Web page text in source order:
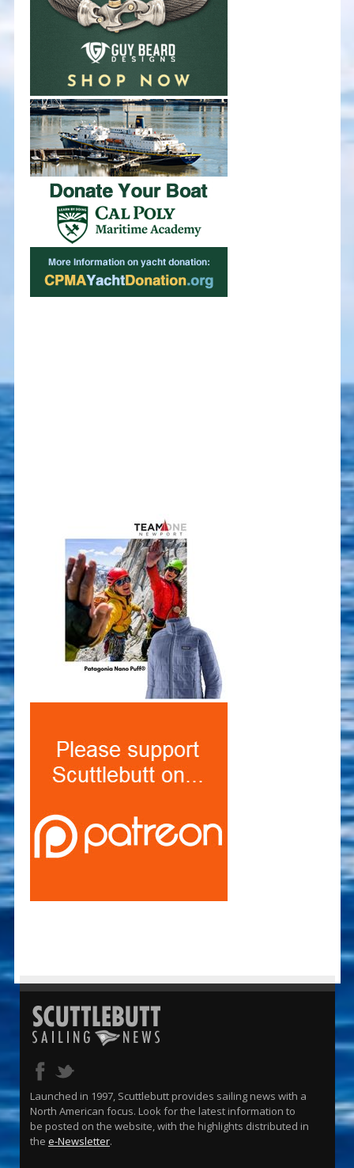
Launched in 1997, Scuttlebutt provides sailing news with a
North American focus. Look for the latest information to
be posted on the website, with the highlights distributed in
the e-Newsletter.